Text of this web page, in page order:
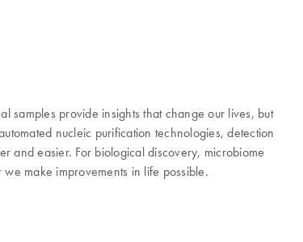
samples provide insights that change our lives, but
nucleic purification technologies, detection
and easier. For biological discovery, microbiome
make improvements in life possible.